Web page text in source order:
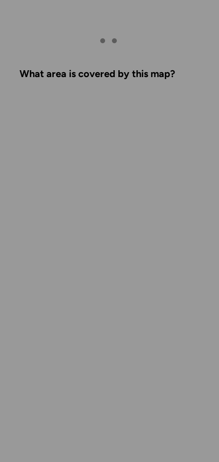
What area is covered by this map?